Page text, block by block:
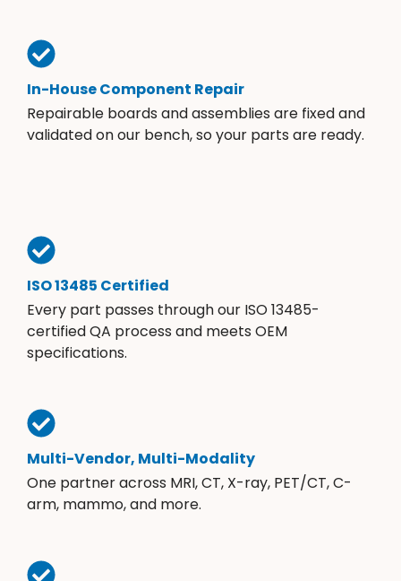
In-House Component Repair
Repairable boards and assemblies are fixed and
validated on our bench, so your parts are ready.
ISO 13485 Certified
Every part passes through our ISO 13485-
certified QA process and meets OEM
specifications.
Multi-Vendor, Multi-Modality
One partner across MRI, CT, X-ray, PET/CT, C-
arm, mammo, and more.